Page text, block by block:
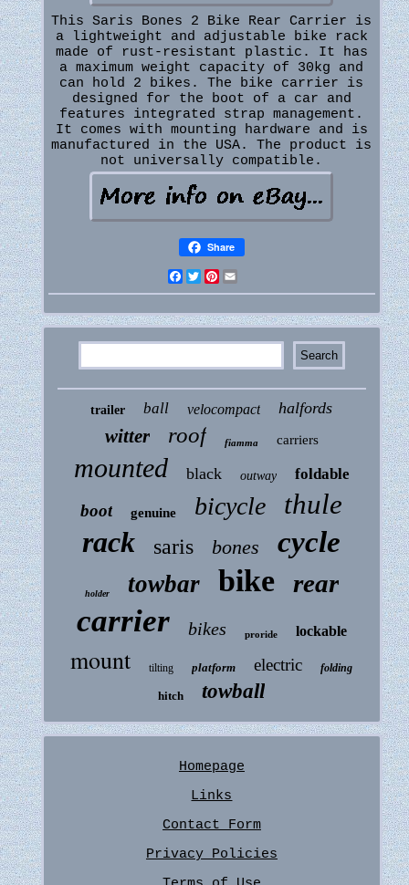
This Saris Bones 2 Bike Rear Carrier is
a lightweight and adjustable bike rack
made of rust-resistant plastic. It has
a maximum weight capacity of 30kg and
can hold 2 bikes. The bike carrier is
designed for the boot of a car and
features integrated strap management.
It comes with mounting hardware and is
manufactured in the USA. The product is
not universally compatible.
Share
Facebook
Twitter
Pinterest
trailer ball velocompact halfords
witter roof fiamma carriers
mounted black outway foldable
boot genuine bicycle thule
rack saris bones cycle
holder towbar bike rear
carrier bikes proride lockable
mount tilting platform electric folding
hitch towball
Homepage
Links
Contact Form
Privacy Policies